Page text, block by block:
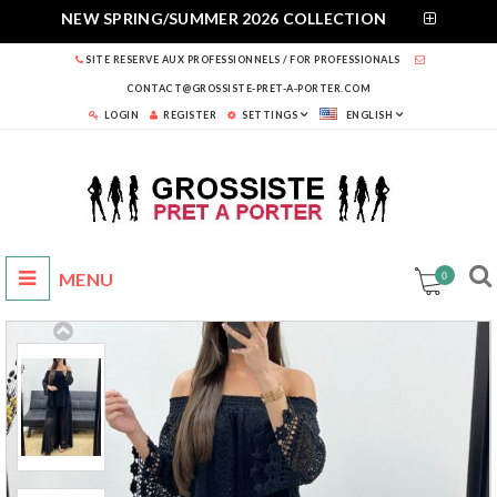
NEW SPRING/SUMMER 2026 COLLECTION
SITE RESERVE AUX PROFESSIONNELS / FOR PROFESSIONALS
CONTACT@GROSSISTE-PRET-A-PORTER.COM
LOGIN REGISTER SETTINGS ENGLISH
0